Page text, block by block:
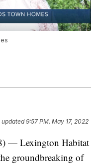
updated9:57 PM, May 17, 2022
— Lexington Habitat
groundbreaking of